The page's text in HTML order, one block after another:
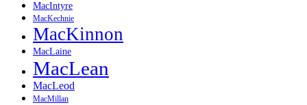
MacIntyre
MacKechnie
MacKinnon
MacLaine
MacLean
MacLeod
MacMillan